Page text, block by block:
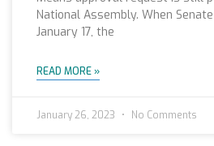
National Assembly. When
January 17, the
READ MORE »
January 26, 2023 No Comments